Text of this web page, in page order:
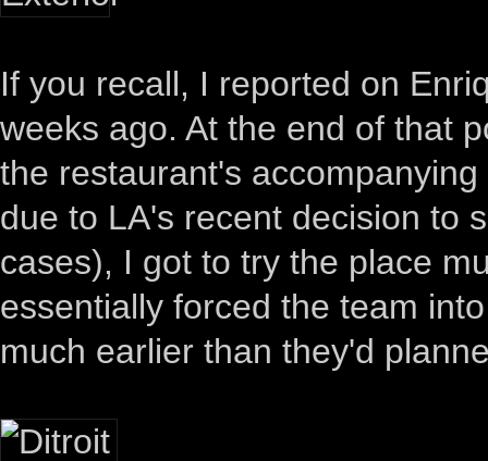
If you recall, I reported on
weeks ago. At the end of that
the restaurant's
due to LA's recent decision to
cases), I got to try the place
essentially forced the team
much earlier than they'd